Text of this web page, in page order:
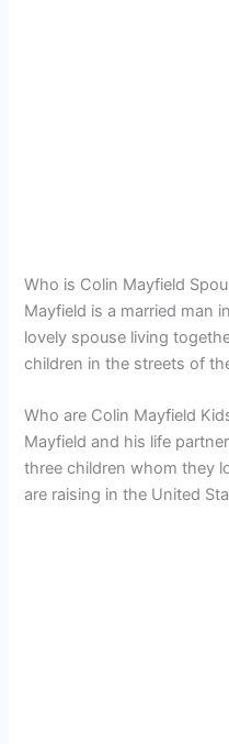
Who is Colin Mayfield
Mayfield is a married man
lovely spouse living
children in the streets of
Who are Colin Mayfield
Mayfield and his life
three children whom they
are raising in the United